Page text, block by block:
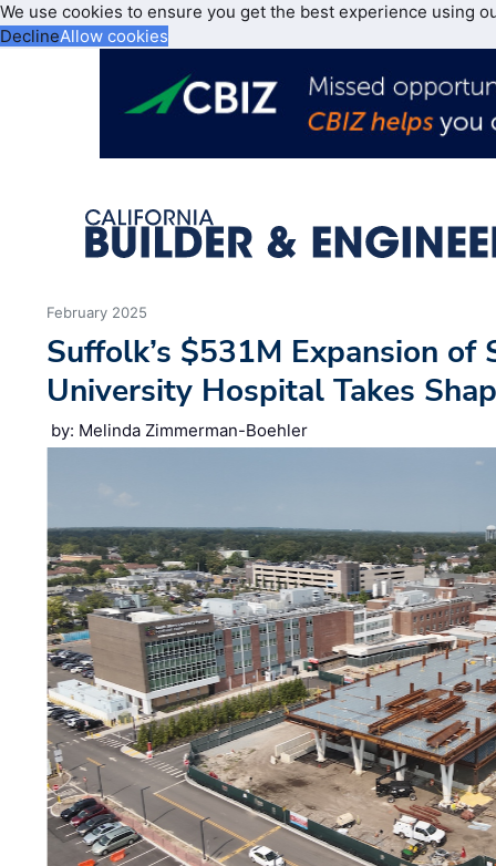
We use cookies to ensure you get the best experience using
DeclineAllow cookies
February 2025
Suffolk’s $531M Expansion of
University Hospital Takes
by: Melinda Zimmerman-Boehler